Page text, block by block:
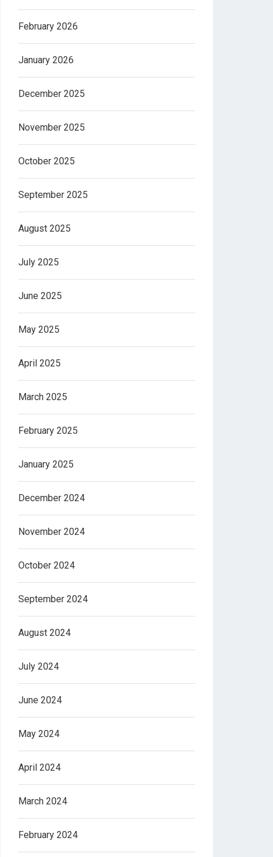
February 2026
January 2026
December 2025
November 2025
October 2025
September 2025
August 2025
July 2025
June 2025
May 2025
April 2025
March 2025
February 2025
January 2025
December 2024
November 2024
October 2024
September 2024
August 2024
July 2024
June 2024
May 2024
April 2024
March 2024
February 2024